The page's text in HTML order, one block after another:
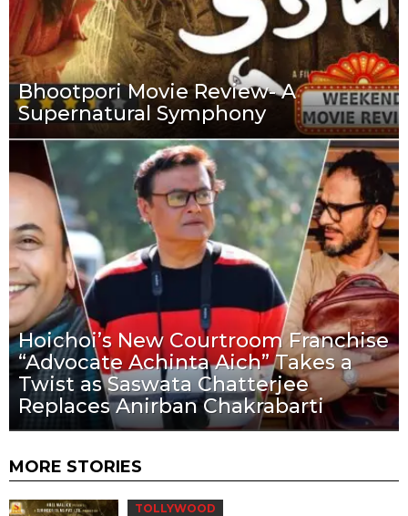
Bhootpori Movie Review- A
Supernatural Symphony
Hoichoi’s New Courtroom Franchise
“Advocate Achinta Aich” Takes a
Twist as Saswata Chatterjee
Replaces Anirban Chakrabarti
MORE STORIES
TOLLYWOOD